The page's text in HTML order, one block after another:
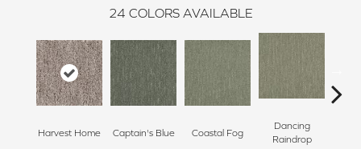
24 COLORS AVAILABLE
Harvest Home Captain's Blue Coastal Fog
Dancing
Raindrop